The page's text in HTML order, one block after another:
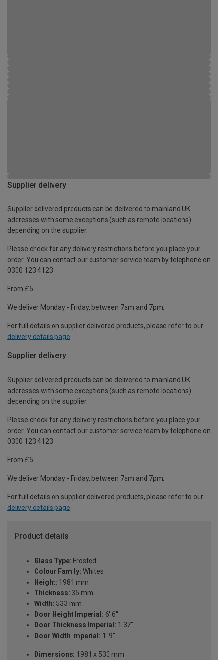
Supplier delivery
Supplier delivered products can be delivered to mainland UK
addresses with some exceptions (such as remote locations)
depending on the supplier.
Please check for any delivery restrictions before you place your
order. You can contact our customer service team by telephone on
0330 123 4123
From £5
We deliver Monday - Friday, between 7am and 7pm.
For full details on supplier delivered products, please refer to our
delivery details page.
Supplier delivery
Supplier delivered products can be delivered to mainland UK
addresses with some exceptions (such as remote locations)
depending on the supplier.
Please check for any delivery restrictions before you place your
order. You can contact our customer service team by telephone on
0330 123 4123
From £5
We deliver Monday - Friday, between 7am and 7pm.
For full details on supplier delivered products, please refer to our
delivery details page
Product details
Glass Type: Frosted
Colour Family: Whites
Height: 1981 mm
Thickness: 35 mm
Width: 533 mm
Door Height Imperial: 6' 6''
Door Thickness Imperial: 1.37"
Door Width Imperial: 1' 9''
Dimensions: 1981 x 533 mm